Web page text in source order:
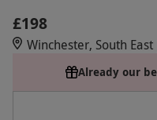
£198
Winchester, South East
Already our